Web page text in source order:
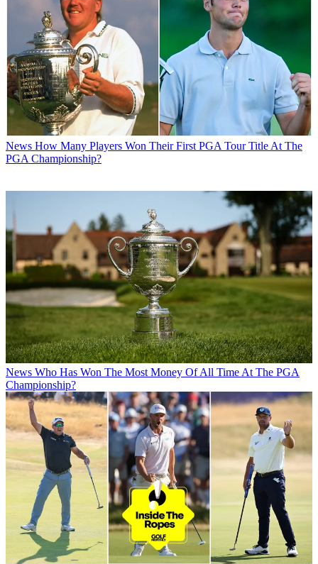
News How Many Players Won Their First PGA Tour Title At The
PGA Championship?
News Who Has Won The Most Money Of All Time At The PGA
Championship?